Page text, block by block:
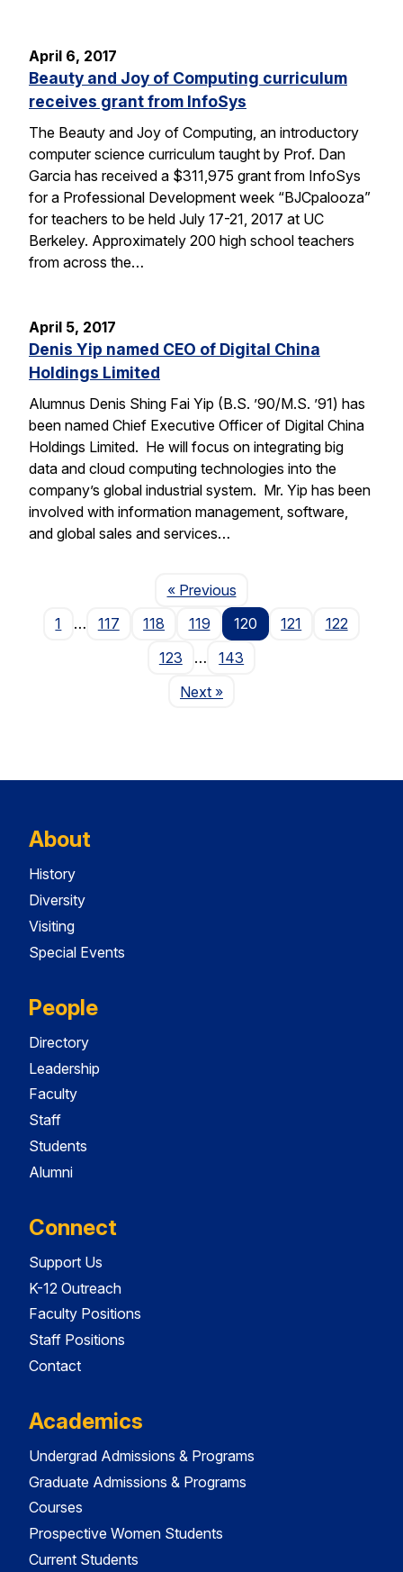
April 6, 2017
Beauty and Joy of Computing curriculum
receives grant from InfoSys
The Beauty and Joy of Computing, an introductory
computer science curriculum taught by Prof. Dan
Garcia has received a $311,975 grant from InfoSys
for a Professional Development week “BJCpalooza”
for teachers to be held July 17-21, 2017 at UC
Berkeley. Approximately 200 high school teachers
from across the…
April 5, 2017
Denis Yip named CEO of Digital China
Holdings Limited
Alumnus Denis Shing Fai Yip (B.S. ’90/M.S. ’91) has
been named Chief Executive Officer of Digital China
Holdings Limited. He will focus on integrating big
data and cloud computing technologies into the
company’s global industrial system. Mr. Yip has been
involved with information management, software,
and global sales and services…
« PreviousPage
1
… 117 118 119 120 121
122
123
…
143
NextPage
»
About
History
Diversity
Visiting
Special Events
People
Directory
Leadership
Faculty
Staff
Students
Alumni
Connect
Support Us
K-12 Outreach
Faculty Positions
Staff Positions
Contact
Academics
Undergrad Admissions & Programs
Graduate Admissions & Programs
Courses
Prospective Women Students
Current Students